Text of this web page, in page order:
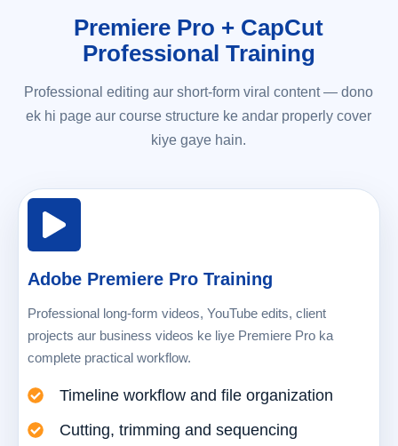
Premiere Pro + CapCut
Professional Training
Professional editing aur short-form viral content — dono
ek hi page aur course structure ke andar properly cover
kiye gaye hain.
Adobe Premiere Pro Training
Professional long-form videos, YouTube edits, client
projects aur business videos ke liye Premiere Pro ka
complete practical workflow.
Timeline workflow and file organization
Cutting, trimming and sequencing